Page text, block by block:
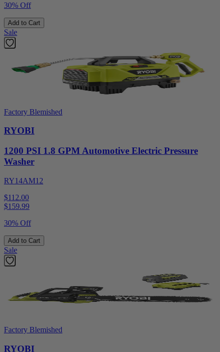
30% Off
Add to Cart
Sale
Factory Blemished
RYOBI
1200 PSI 1.8 GPM Automotive Electric Pressure
Washer
RY14AM12
$112.00
$159.99
30% Off
Add to Cart
Sale
Factory Blemished
RYOBI